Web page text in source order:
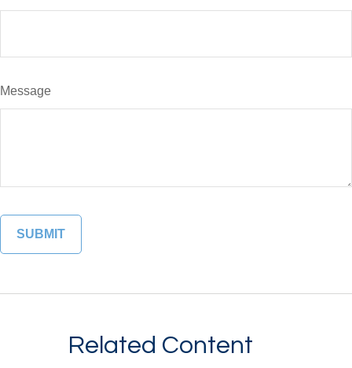
Message
Related Content